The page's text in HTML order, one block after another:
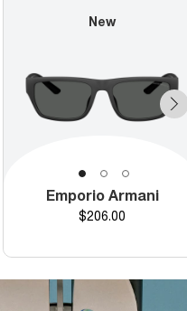
New
Emporio Armani
Price
$206.00